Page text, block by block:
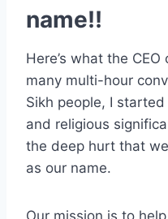
name!!
Here’s what the
many multi-hour
Sikh people, I
and religious
the deep hurt that
as our name.
Our mission is to